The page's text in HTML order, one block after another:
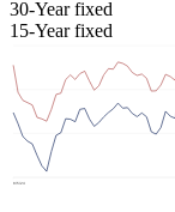
30-Year fixed
15-Year fixed